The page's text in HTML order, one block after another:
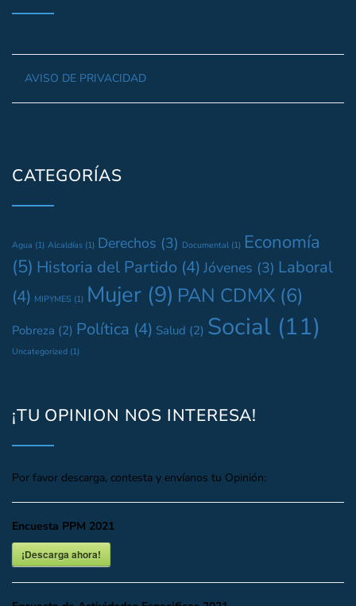
AVISO DE PRIVACIDAD
CATEGORÍAS
Agua (1) Alcaldías (1) Derechos (3) Documental (1) Economía
(5) Historia del Partido (4) Jóvenes (3) Laboral
(4) MIPYMES (1) Mujer (9) PAN CDMX (6)
Pobreza (2) Política (4) Salud (2) Social (11)
Uncategorized (1)
¡TU OPINION NOS INTERESA!
Por favor descarga, contesta y envíanos tu Opinión:
Encuesta PPM 2021
¡Descarga ahora!